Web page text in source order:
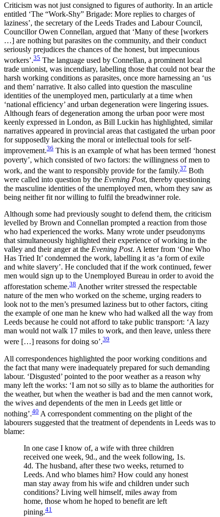
Criticism was not just consigned to figures of authority. In an article
entitled ‘The “Work-Shy” Brigade: More replies to charges of
laziness’, the secretary of the Leeds Trades and Labour Council,
Councillor Owen Connellan, argued that ‘Many of these [workers
…] are nothing but parasites on the community, and their conduct
seriously prejudices the chances of the honest, but impecunious
workers’.35 The language used by Connellan, a prominent local
trade unionist, was incendiary, labelling those that could not bear the
harsh working conditions as parasites, once more harnessing an ‘us
and them’ narrative. It also called into question the masculine
identities of the unemployed men, particularly at a time when
‘national efficiency’ and urban degeneration were lingering issues.
Although fears of degeneration among the urban poor were most
keenly expressed in London, as Bill Luckin has highlighted, similar
narratives appeared in provincial areas that castigated the urban poor
for supposedly lacking the moral or intellectual tools for self-
improvement.36 This is an example of what has been termed ‘honest
poverty’, which consisted of two factors: the willingness of men to
work, and the want to responsibly provide for the family.37 Both
were called into question by the Evening Post, thereby questioning
the masculine identities of the unemployed men, whom they saw as
being neither fit nor willing to fulfil the breadwinner role.
Although some had previously sought to defend them, the criticism
levelled by Brown and Connellan prompted a reaction from those
who had experienced the works. Many wrote under pseudonyms
that simultaneously highlighted their experience of working in the
valley and their anger at the Evening Post. A letter from ‘One Who
Has Tried It’ condemned the work, labelling it as ‘a form of exile
and white slavery’. He concluded that if the work continued, fewer
men would sign up to the Unemployed Bureau in order to avoid the
afforestation scheme.38 Another writer stressed the respectable
nature of the men who worked on the scheme, urging readers to
look not to the men’s presumed laziness but to other factors, citing
the example of one man he knew who had walked all the way from
Leeds because he could not afford to take public transport: ‘A lazy
man would not walk 17 miles to work, and then leave, unless there
were […] reasons for doing so’.39
All correspondences highlighted the poor working conditions and
the fact that many were inadequately prepared for such demanding
labour. ‘Disgusted’ pointed to the poor weather as a reason why
many left the works: ‘I am not so silly as to blame the authorities for
the weather, but when the weather is bad and the men cannot work,
the wives and dependents of the men in Leeds get little or
nothing’.40 A correspondent commenting on the plight of the
labourers suggested that the treatment of dependents in Leeds was to
blame:
In one case I know of, a wife with three children
received one week, 9d., and the week following, 1s.
4d. The husband, after these two weeks, returned to
Leeds. And who blames him? How could any honest
man stay away from his wife and children under such
conditions? Living well himself, miles away from
home, those whom he hoped to benefit are left
pining.41